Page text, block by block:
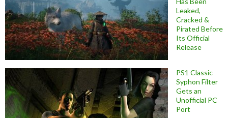
Leaked,
Cracked &
Pirated Before
Its Official
Release
PS1 Classic
Syphon Filter
Gets an
Unofficial PC
Port